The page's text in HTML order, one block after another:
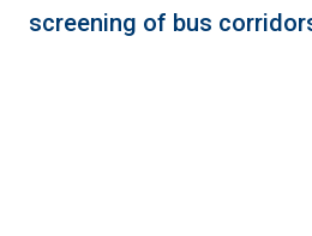
screening of bus